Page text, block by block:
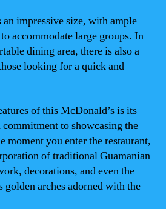
an impressive size, with ample
accommodate large groups. In
dining area, there is also a
looking for a quick and
of this McDonald’s is its
to showcasing the
moment you enter the restaurant,
of traditional Guamanian
decorations, and even the
golden arches adorned with the